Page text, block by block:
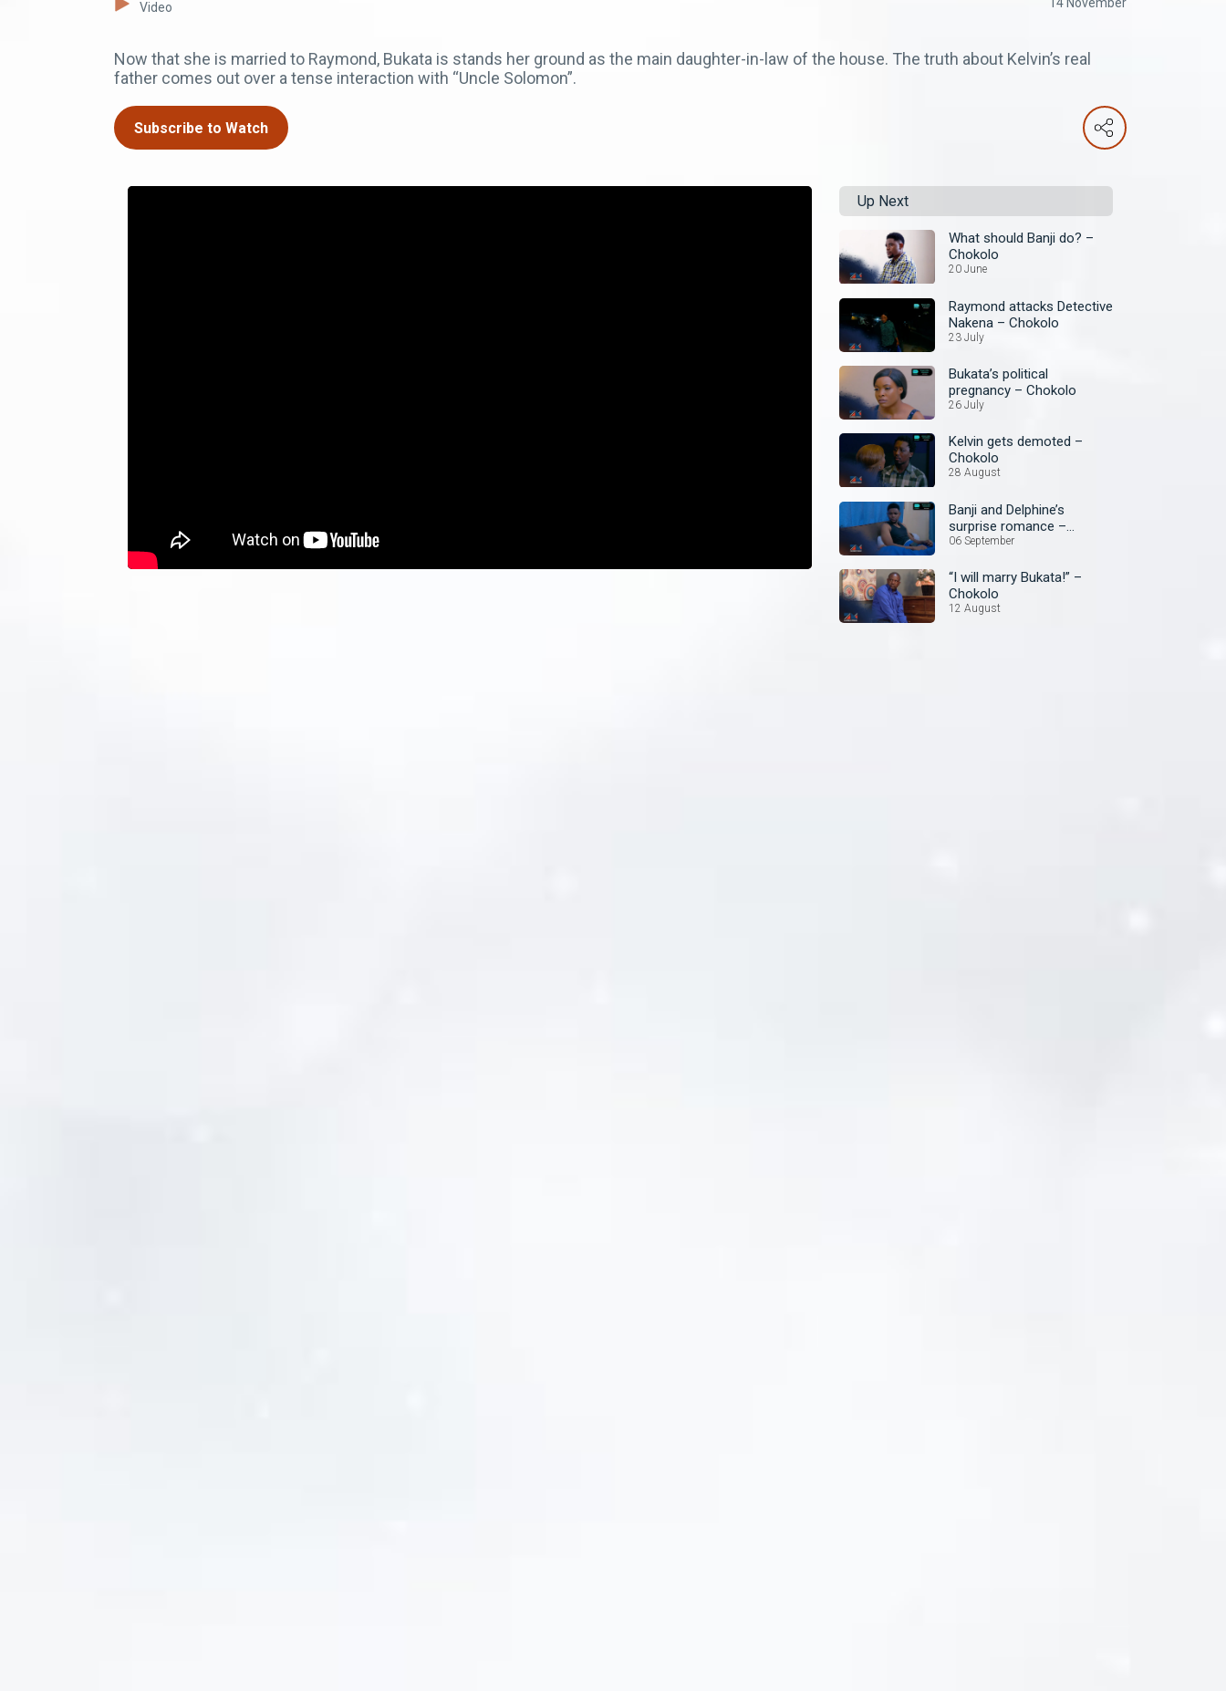
Video 14 November
Now that she is married to Raymond, Bukata is stands her ground as the main daughter-in-law of the house. The truth about Kelvin’s real
father comes out over a tense interaction with “Uncle Solomon”.
Subscribe to Watch
Up Next
What should Banji do? –
Chokolo
20 June
Raymond attacks Detective
Nakena – Chokolo
23 July
Bukata’s political
pregnancy – Chokolo
26 July
Kelvin gets demoted –
Chokolo
28 August
Banji and Delphine’s
surprise romance –
Chokolo
06 September
“I will marry Bukata!” –
Chokolo
12 August